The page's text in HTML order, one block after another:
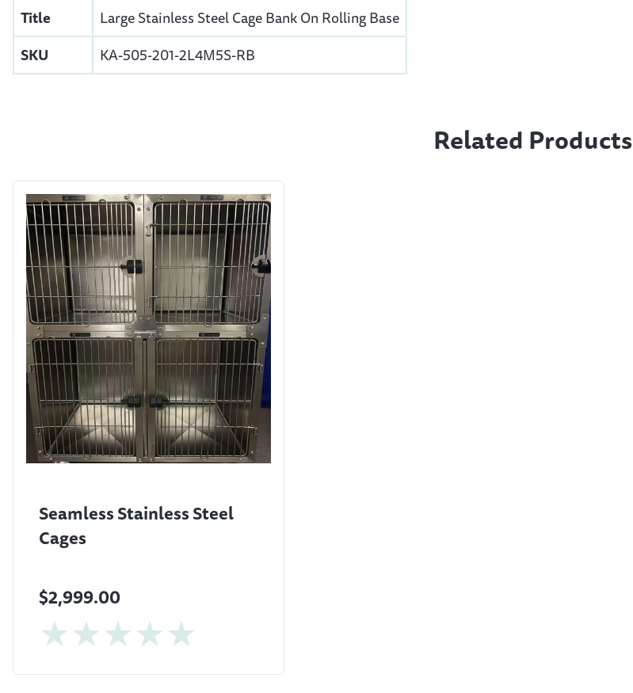
Title
Large Stainless Steel Cage Bank On Rolling Base
SKU
KA-505-201-2L4M5S-RB
Related Products
Seamless Stainless Steel
Cages
$2,999.00